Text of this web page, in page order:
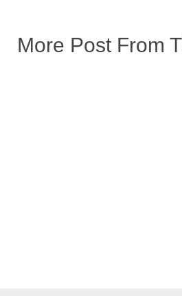
More Post From